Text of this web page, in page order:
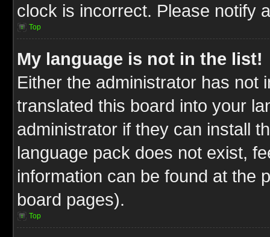
clock is incorrect. Please notify
Top
My language is not in the list!
Either the administrator has not
translated this board into your
administrator if they can install
language pack does not exist,
information can be found at the
board pages).
Top